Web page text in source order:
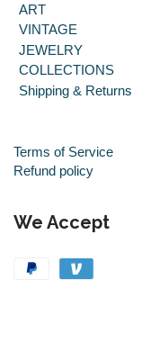
ART
VINTAGE
JEWELRY
COLLECTIONS
Shipping & Returns
Terms of Service
Refund policy
We Accept